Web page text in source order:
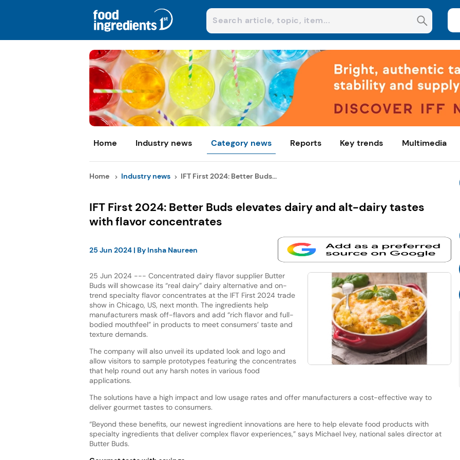
Home Industry news Category news Reports Key trends Multimedia
Home Industry news IFT First 2024: Better Buds...
IFT First 2024: Better Buds elevates dairy and alt-dairy tastes
with flavor concentrates
25 Jun 2024| By Insha Naureen
25 Jun 2024 --- Concentrated dairy flavor supplier Butter
Buds will showcase its “real dairy” dairy alternative and on-
trend specialty flavor concentrates at the IFT First 2024 trade
show in Chicago, US, next month. The ingredients help
manufacturers mask off-flavors and add “rich flavor and full-
bodied mouthfeel” in products to meet consumers’ taste and
texture demands.
The company will also unveil its updated look and logo and
allow visitors to sample prototypes featuring the concentrates
that help round out any harsh notes in various food
applications.
The solutions have a high impact and low usage rates and offer manufacturers a cost-effective way to
deliver gourmet tastes to consumers.
“Beyond these benefits, our newest ingredient innovations are here to help elevate food products with
specialty ingredients that deliver complex flavor experiences,” says Michael Ivey, national sales director at
Butter Buds.